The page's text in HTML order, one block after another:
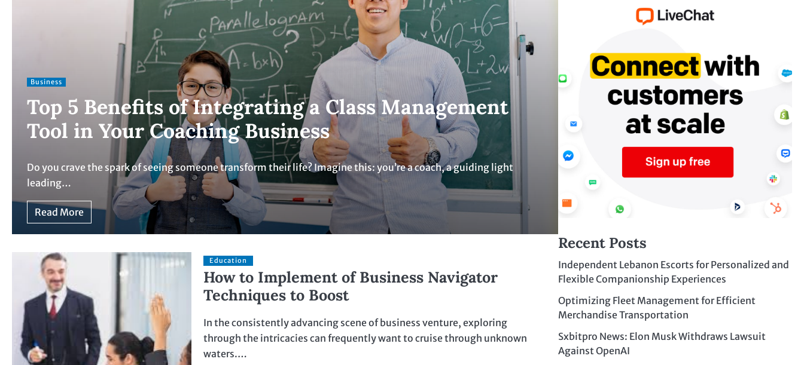
Business
Top 5 Benefits of Integrating a Class Management
Tool in Your Coaching Business
Do you crave the spark of seeing someone transform their life? Imagine this: you’re a coach, a guiding light
leading…
Read More
Education
How to Implement of Business Navigator
Techniques to Boost
In the consistently advancing scene of business venture, exploring
through the intricacies can frequently want to cruise through unknown
waters.…
Recent Posts
Independent Lebanon Escorts for Personalized and
Flexible Companionship Experiences
Optimizing Fleet Management for Efficient
Merchandise Transportation
Sxbitpro News: Elon Musk Withdraws Lawsuit
Against OpenAI